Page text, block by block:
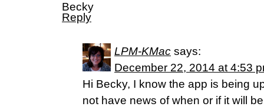
Becky
Reply
LPM-KMac says:
December 22, 2014 at 4:53
Hi Becky, I know the app is being
not have news of when or if it will